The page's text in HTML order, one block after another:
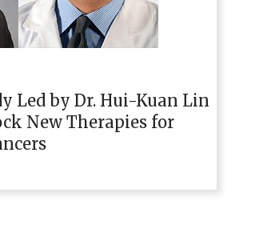
Led by Dr. Hui-Kuan Lin
New Therapies for